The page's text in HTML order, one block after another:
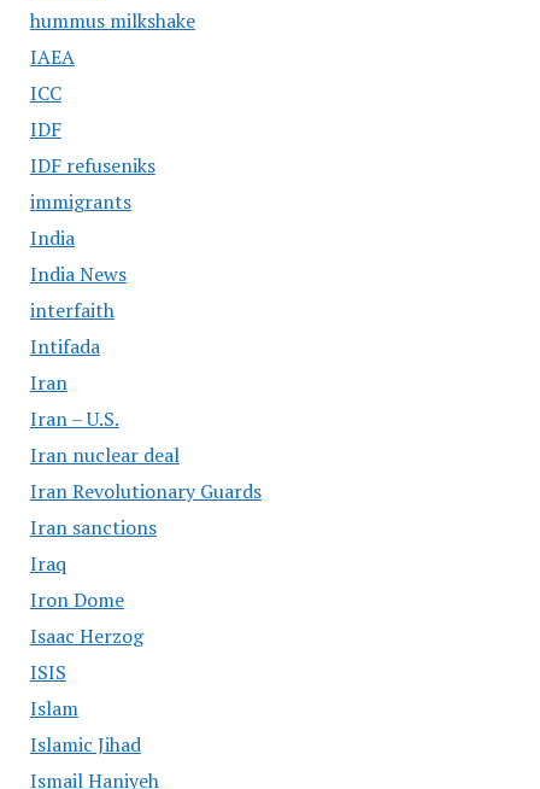
hummus milkshake
IAEA
ICC
IDF
IDF refuseniks
immigrants
India
India News
interfaith
Intifada
Iran
Iran – U.S.
Iran nuclear deal
Iran Revolutionary Guards
Iran sanctions
Iraq
Iron Dome
Isaac Herzog
ISIS
Islam
Islamic Jihad
Ismail Haniyeh